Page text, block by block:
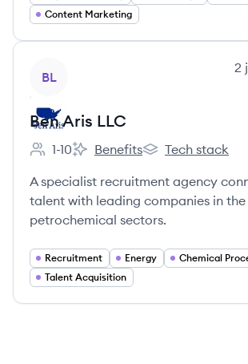
Content Marketing
BL
2
Ben Aris LLC
Employee count:
1-10
Ben Aris LLC's
Benefits
Ben Aris LLC's
Tech stack
A specialist recruitment agency
talent with leading companies in
petrochemical sectors.
Recruitment Energy
Chemical
Talent Acquisition